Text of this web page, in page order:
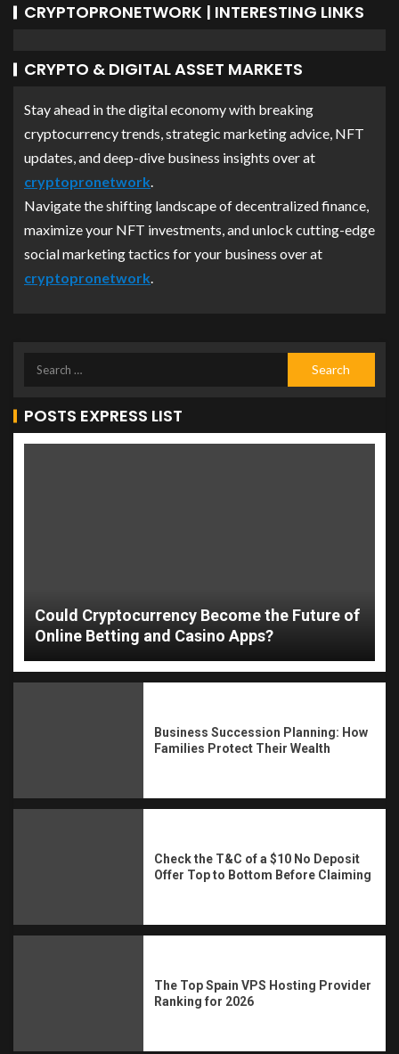
CRYPTOPRONETWORK | INTERESTING LINKS
CRYPTO & DIGITAL ASSET MARKETS
Stay ahead in the digital economy with breaking
cryptocurrency trends, strategic marketing advice, NFT
updates, and deep-dive business insights over at
cryptopronetwork.
Navigate the shifting landscape of decentralized finance,
maximize your NFT investments, and unlock cutting-edge
social marketing tactics for your business over at
cryptopronetwork.
POSTS EXPRESS LIST
Could Cryptocurrency Become the Future of
Online Betting and Casino Apps?
Business Succession Planning: How
Families Protect Their Wealth
Check the T&C of a $10 No Deposit
Offer Top to Bottom Before Claiming
The Top Spain VPS Hosting Provider
Ranking for 2026